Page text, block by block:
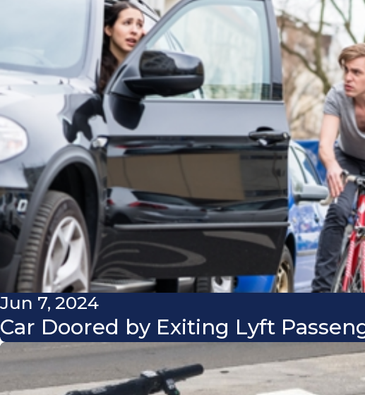
Jun 7, 2024
Car Doored by Exiting Lyft